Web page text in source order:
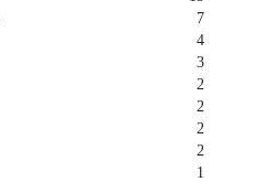
7
4
3
2
2
2
2
1